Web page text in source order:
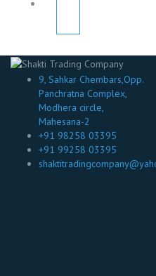
9, Sahkar Chembars,Opp.
Panchratna Complex,
Modhera circle,
Mahesana-2
+91 98258 03395
+91 99258 03395